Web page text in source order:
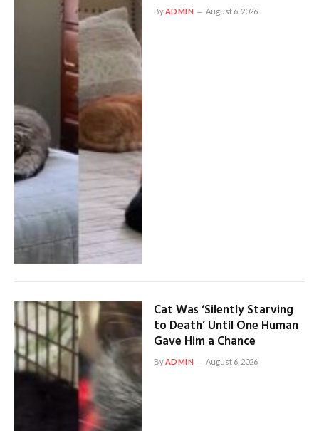
ByADMIN August 6, 2026
Cat Was ‘Silently Starving
to Death’ Until One Human
Gave Him a Chance
ByADMIN August 6, 2026